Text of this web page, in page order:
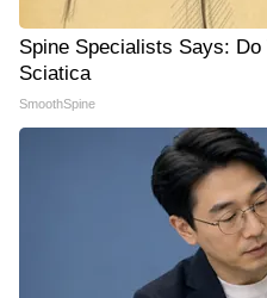
Spine Specialists Says:
Sciatica
SmoothSpine